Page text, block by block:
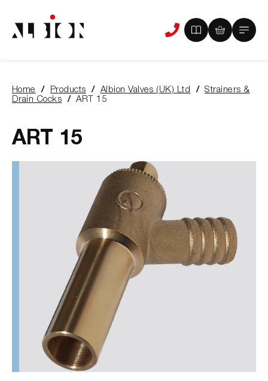
PhoneView
items
View
0
Main
You
are
Home Products Albion Valves (UK) Ltd
Strainers &
Drain Cocks
ART 15
ART 15